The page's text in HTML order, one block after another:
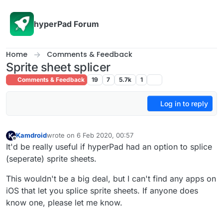
hyperPad Forum
Home Comments & Feedback
Sprite sheet splicer
Comments & Feedback 19 7 5.7k 1
Log in to reply
Offline
Kamdroidwrote on 6 Feb 2020, 00:57
last edited by
It'd be really useful if hyperPad had an option to splice
(seperate) sprite sheets.
This wouldn't be a big deal, but I can't find any apps on
iOS that let you splice sprite sheets. If anyone does
know one, please let me know.